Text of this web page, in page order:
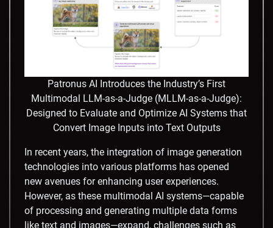
Patronus AI Introduces the Industry’s First
Multimodal LLM-as-a-Judge (MLLM-as-a-Judge):
Designed to Evaluate and Optimize AI Systems that
Convert Image Inputs into Text Outputs
​In recent years, the integration of image generation
technologies into various platforms has opened
new avenues for enhancing user experiences.
However, as these multimodal AI systems—capable
of processing and generating multiple data forms
like text and images—expand, challenges such as